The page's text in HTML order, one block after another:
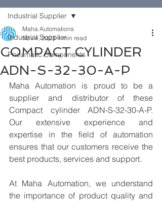
Industrial Supplier
Pneumatic Components
Industrial Supplier
COMPACT CYLINDER
ADN-S-32-30-A-P
Maha Automations
Nov 4, 2023 4 min read
Maha Automation is proud to be a
supplier and distributor of these
Compact cylinder ADN-S-32-30-A-P.
Our extensive experience and
expertise in the field of automation
ensures that our customers receive the
best products, services and support.
At Maha Automation, we understand
the importance of product quality and